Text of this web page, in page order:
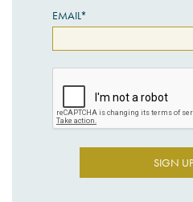
EMAIL*
SIGN UP